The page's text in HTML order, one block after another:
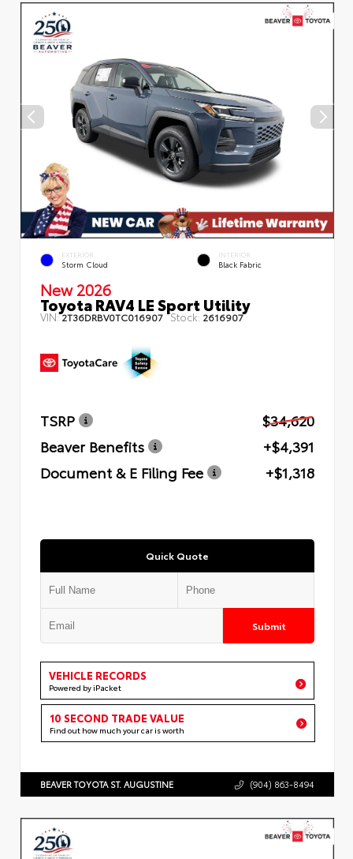
EXTERIOR
Storm Cloud
INTERIOR
Black Fabric
New 2026
Toyota RAV4 LE Sport Utility
VIN:2T36DRBV0TC016907 Stock: 2616907
TSRP
$34,620
Beaver Benefits
+$4,391
Document & E Filing Fee
+$1,318
Quick Quote
Submit
VEHICLE RECORDS
Powered by iPacket
10 SECOND TRADE VALUE
Find out how much your car is worth
BEAVER TOYOTA ST. AUGUSTINE (904) 863-8494